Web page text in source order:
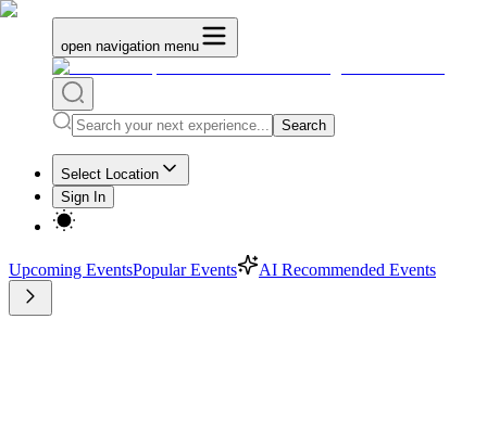
open navigation menu
Search
Select Location
Sign In
Upcoming EventsPopular Events AI Recommended Events